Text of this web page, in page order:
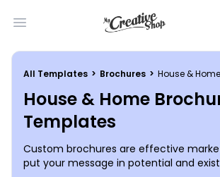
Open main menu
All Templates > Brochures > House & Home
House & Home
Templates
Custom brochures are effective
put your message in potential and